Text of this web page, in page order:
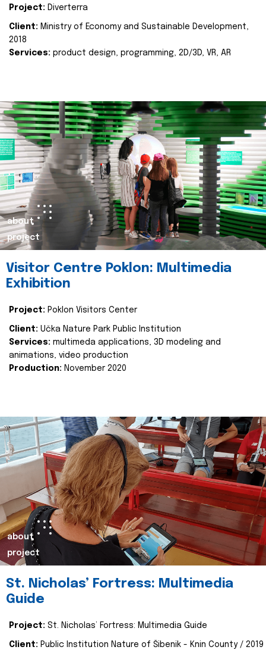
Project: Diverterra
Client: Ministry of Economy and Sustainable Development,
2018
Services: product design, programming, 2D/3D, VR, AR
about
project
Visitor Centre Poklon: Multimedia
Exhibition
Project: Poklon Visitors Center
Client: Učka Nature Park Public Institution
Services: multimeda applications, 3D modeling and
animations, video production
Production: November 2020
about
project
St. Nicholas’ Fortress: Multimedia
Guide
Project: St. Nicholas’ Fortress: Multimedia Guide
Client: Public Institution Nature of Šibenik - Knin County / 2019